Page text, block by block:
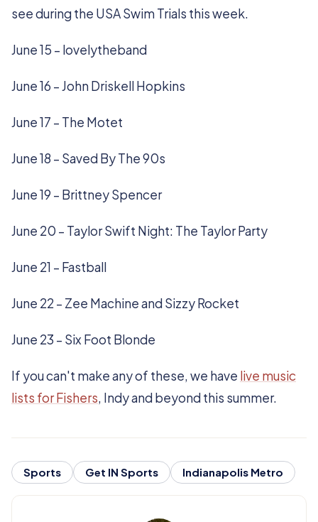
see during the USA Swim Trials this week.
June 15 – lovelytheband
June 16 – John Driskell Hopkins
June 17 – The Motet
June 18 – Saved By The 90s
June 19 – Brittney Spencer
June 20 – Taylor Swift Night: The Taylor Party
June 21 – Fastball
June 22 – Zee Machine and Sizzy Rocket
June 23 – Six Foot Blonde
If you can't make any of these, we have live music
lists for Fishers, Indy and beyond this summer.
Sports Get IN Sports Indianapolis Metro